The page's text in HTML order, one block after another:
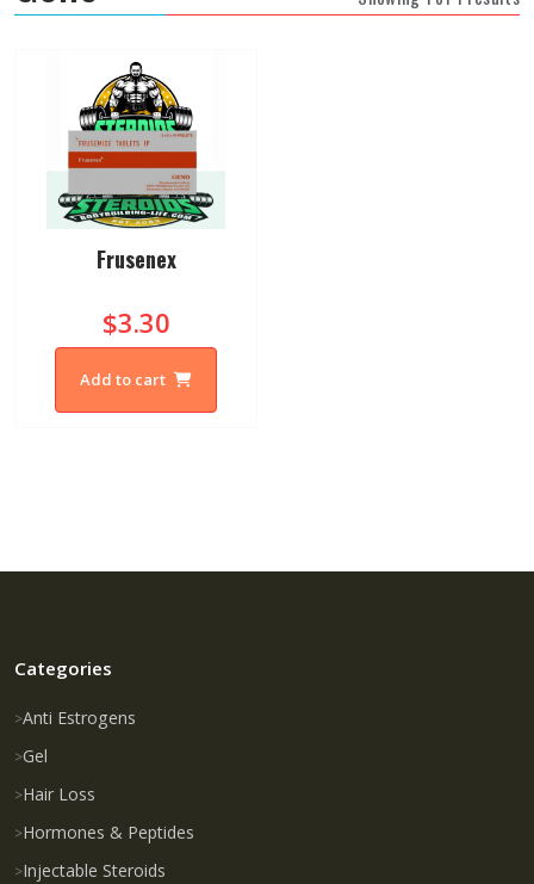
Frusenex
$3.30
Add to cart
Categories
Anti Estrogens
Gel
Hair Loss
Hormones & Peptides
Injectable Steroids